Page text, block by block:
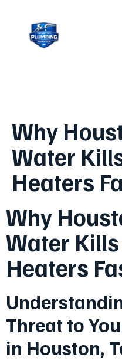
Why
Water
Heaters
Why
Water
Heaters
Threat to
in Houston,